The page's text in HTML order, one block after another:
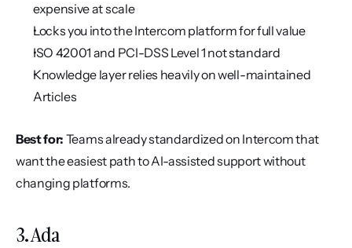
expensive at scale
Locks you into the Intercom platform for full value
ISO 42001 and PCI-DSS Level 1 not standard
Knowledge layer relies heavily on well-maintained
Articles
Best for: Teams already standardized on Intercom that
want the easiest path to AI-assisted support without
changing platforms.
3. Ada